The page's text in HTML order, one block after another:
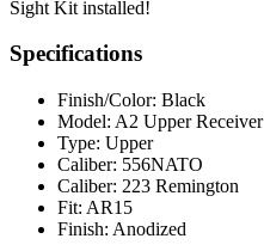
Sight Kit installed!
Specifications
Finish/Color: Black
Model: A2 Upper Receiver
Type: Upper
Caliber: 556NATO
Caliber: 223 Remington
Fit: AR15
Finish: Anodized